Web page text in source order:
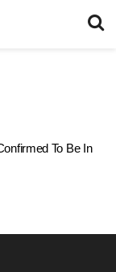
To Be In